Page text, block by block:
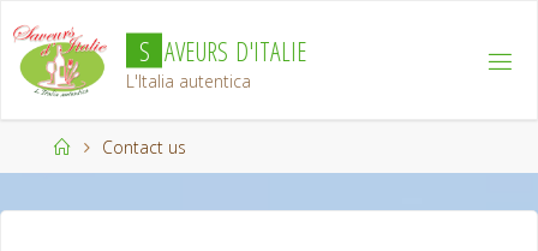
to
content
S AVEURS D'ITAL IE
L'Italia autentica
HomeContact us